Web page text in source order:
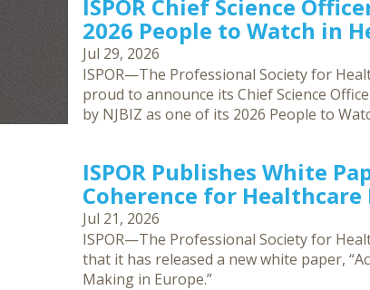
ISPOR Chief Science
2026 People to Watch in
Jul 29, 2026
ISPOR—The Professional Society for
proud to announce its Chief Science
by NJBIZ as one of its 2026 People to
ISPOR Publishes White
Coherence for
Jul 21, 2026
ISPOR—The Professional Society for
that it has released a new white paper,
Making in Europe.”